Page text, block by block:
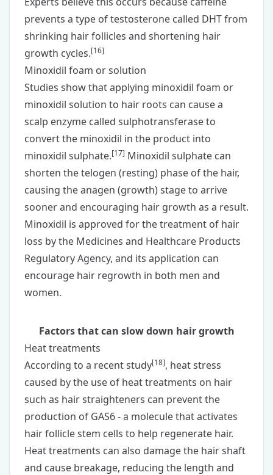
prevents a type of testosterone called DHT from
shrinking hair follicles and shortening hair
growth cycles.[16]
Minoxidil foam or solution
Studies show that applying minoxidil foam or
minoxidil solution to hair roots can cause a
scalp enzyme called sulphotransferase to
convert the minoxidil in the product into
minoxidil sulphate.[17] Minoxidil sulphate can
shorten the telogen (resting) phase of the hair,
causing the anagen (growth) stage to arrive
sooner and encouraging hair growth as a result.
Minoxidil is approved for the treatment of hair
loss by the Medicines and Healthcare Products
Regulatory Agency, and its application can
encourage hair regrowth in both men and
women.
Factors that can slow down hair growth
Heat treatments
According to a recent study[18], heat stress
caused by the use of heat treatments on hair
such as hair straighteners can prevent the
production of GAS6 - a molecule that activates
hair follicle stem cells to help regenerate hair.
Heat treatments can also damage the hair shaft
and cause breakage, reducing the length and